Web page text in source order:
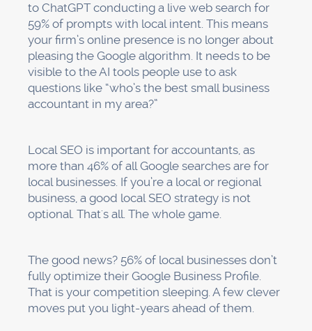
to ChatGPT conducting a live web search for
59% of prompts with local intent. This means
your firm’s online presence is no longer about
pleasing the Google algorithm. It needs to be
visible to the AI tools people use to ask
questions like “who’s the best small business
accountant in my area?”
Local SEO is important for accountants, as
more than 46% of all Google searches are for
local businesses. If you’re a local or regional
business, a good local SEO strategy is not
optional. That's all. The whole game.
The good news? 56% of local businesses don’t
fully optimize their Google Business Profile.
That is your competition sleeping. A few clever
moves put you light-years ahead of them.